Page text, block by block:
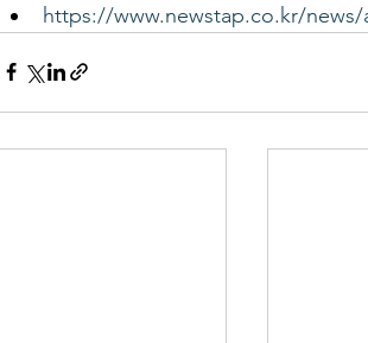
https://www.newstap.co.kr/news/